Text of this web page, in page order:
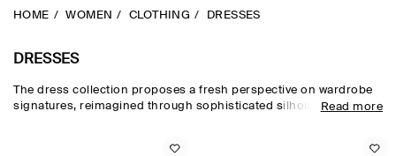
HOME WOMEN CLOTHING DRESSES
DRESSES
The dress collection proposes a fresh perspective on wardrobe
signatures, reimagined through sophisticated silhouettes and
Read more